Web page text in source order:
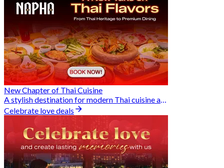
New Chapter of Thai Cuisine
A stylish destination for modern Thai cuisine and memorable dining moments
Celebrate love deals